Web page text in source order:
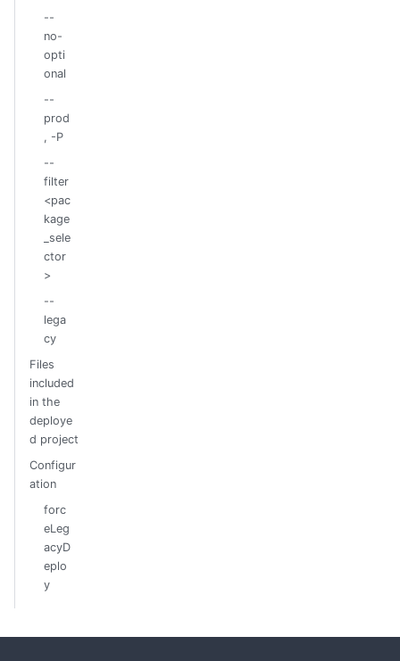
--
no-
opti
onal
--
prod
, -P
--
filter
<pac
kage
_sele
ctor
>
--
lega
cy
Files
included
in the
deploye
d project
Configur
ation
forc
eLeg
acyD
eplo
y